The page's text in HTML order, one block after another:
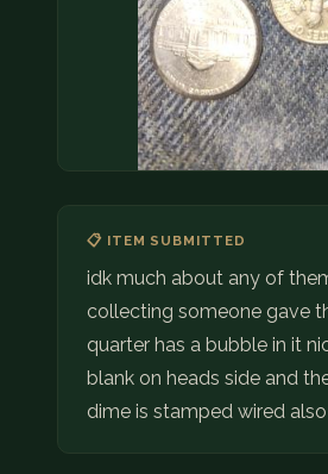
📋 ITEM SUBMITTED
idk much about any of
collecting someone gave
quarter has a bubble in it
blank on heads side and
dime is stamped wired also